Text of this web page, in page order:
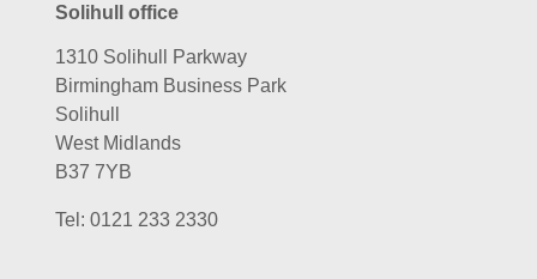
Solihull office
1310 Solihull Parkway
Birmingham Business Park
Solihull
West Midlands
B37 7YB
Tel: 0121 233 2330